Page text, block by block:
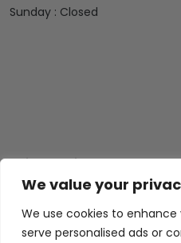
We value your
We use cookies to
serve personalised ads or
Sunday : Closed
Abide Interiors
About Us
Trade Program
FAQs
Shop
Bedroom
Bathroom
Kitchen/